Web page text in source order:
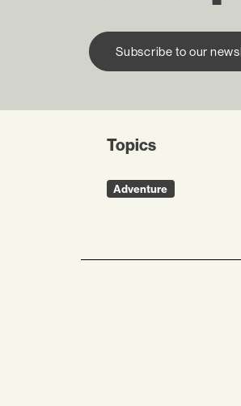
Subscribe to our
Topics
Adventure